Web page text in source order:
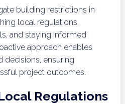
building restrictions in
local regulations,
and staying informed
approach enables
decisions, ensuring
project outcomes.
Regulations